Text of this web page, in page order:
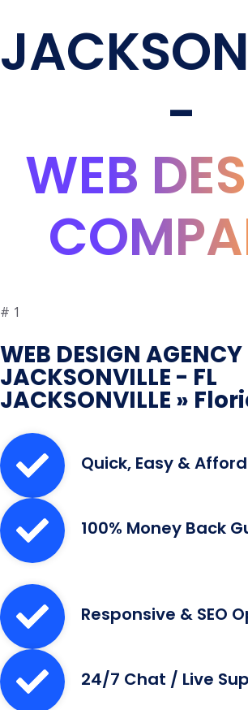
-
WEB
# 1
WEB DESIGN
JACKSONVILLE - FL
JACKSONVILLE »
Quick, Easy &
100% Money Back
Responsive & SEO
24/7 Chat / Live